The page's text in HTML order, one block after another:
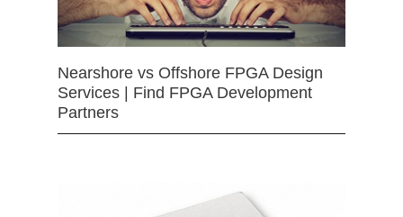
Nearshore vs Offshore FPGA Design
Services | Find FPGA Development
Partners